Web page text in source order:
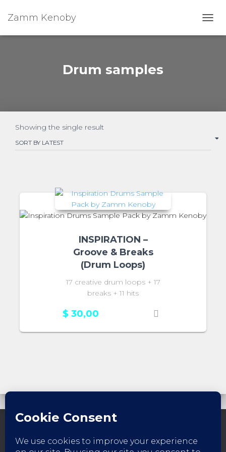
Zamm Kenoby
Drum samples
Showing the single result
INSPIRATION –
Groove & Breaks
(Drum Loops)
17 creative drum loops + 17
breaks + 11 hits
$ 30,00
FACEBOOK YOUTUBE